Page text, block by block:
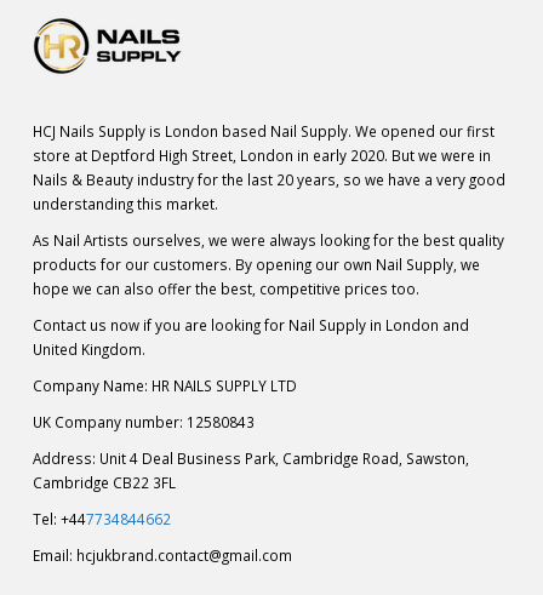
HCJ Nails Supply is London based Nail Supply. We opened our first
store at Deptford High Street, London in early 2020. But we were in
Nails & Beauty industry for the last 20 years, so we have a very good
understanding this market.
As Nail Artists ourselves, we were always looking for the best quality
products for our customers. By opening our own Nail Supply, we
hope we can also offer the best, competitive prices too.
Contact us now if you are looking for Nail Supply in London and
United Kingdom.
Company Name: HR NAILS SUPPLY LTD
UK Company number: 12580843
Address: Unit 4 Deal Business Park, Cambridge Road, Sawston,
Cambridge CB22 3FL
Tel: +447734844662
Email: hcjukbrand.contact@gmail.com